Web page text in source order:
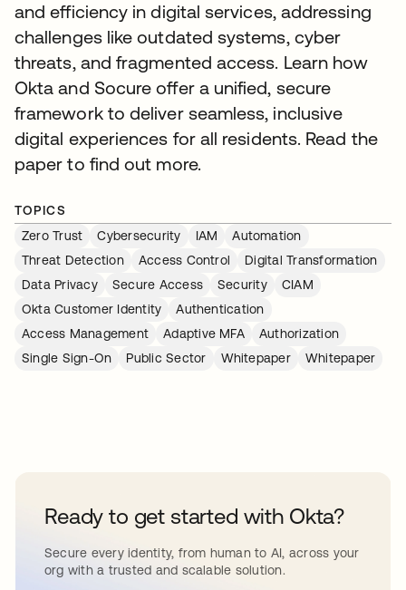
and efficiency in digital services, addressing
challenges like outdated systems, cyber
threats, and fragmented access. Learn how
Okta and Socure offer a unified, secure
framework to deliver seamless, inclusive
digital experiences for all residents. Read the
paper to find out more.
TOPICS
Zero Trust
Cybersecurity IAM
Automation
Threat Detection
Access Control
Digital Transformation
Data Privacy
Secure Access Security
CIAM
Okta Customer Identity
Authentication
Access Management
Adaptive MFA
Authorization
Single Sign-On
Public Sector Whitepaper Whitepaper
Ready to get started with Okta?
Secure every identity, from human to AI, across your
org with a trusted and scalable solution.